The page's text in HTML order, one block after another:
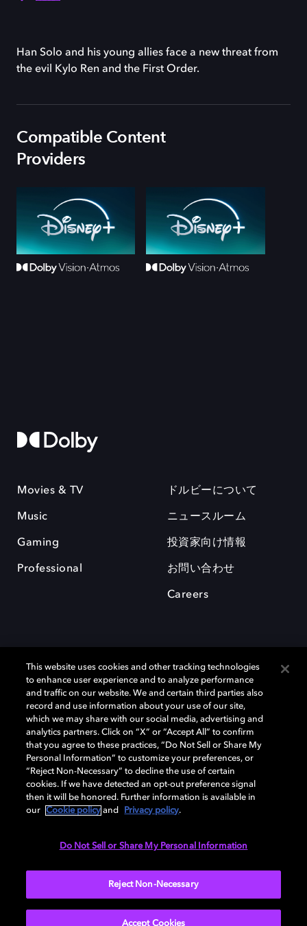
Han Solo and his young allies face a new threat from
the evil Kylo Ren and the First Order.
Compatible Content
Providers
Movies & TV
Music
Gaming
Professional
ドルビーについて
ニュースルーム
投資家向け情報
お問い合わせ
Careers
Dolby、ドルビー、およびダブルD記号は、アメリカ合衆国とまたはその
他の国におけるドルビーラボラトリーズの商標または登録商標です。 そ
の他の商標はそれぞれの合法的権利保有者の所有物です。 © 2025 Dolby
Laboratories, Inc. All rights reserved.
Cookie Manager Privacy policy Responsible Disclosure Policy
This website uses cookies and other tracking technologies
to enhance user experience and to analyze performance
and traffic on our website. We and certain third parties also
record and use information about your use of our site,
which we may share with our social media, advertising and
analytics partners. Click on “X” or “Accept All” to confirm
that you agree to these practices, “Do Not Sell or Share My
Personal Information” to customize your preferences, or
“Reject Non-Necessary” to decline the use of certain
cookies. If we have detected an opt-out preference signal
then it will be honored. Further information is available in
our
Cookie policy and Privacy policy.
Do Not Sell or Share My Personal Information
Reject Non-Necessary
Accept Cookies